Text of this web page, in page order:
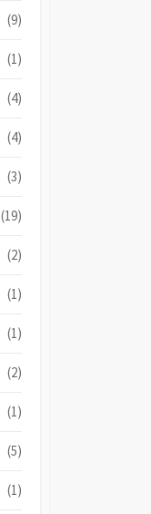
(9)
(1)
(4)
(4)
(3)
(19)
(2)
(1)
(1)
(2)
(1)
(5)
(1)